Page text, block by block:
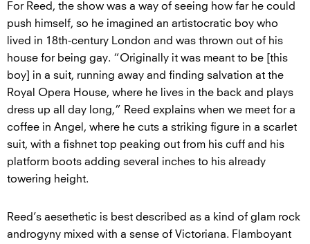
For Reed, the show was a way of seeing how far he could
push himself, so he imagined an artistocratic boy who
lived in 18th-century London and was thrown out of his
house for being gay. “Originally it was meant to be [this
boy] in a suit, running away and finding salvation at the
Royal Opera House, where he lives in the back and plays
dress up all day long,” Reed explains when we meet for a
coffee in Angel, where he cuts a striking figure in a scarlet
suit, with a fishnet top peaking out from his cuff and his
platform boots adding several inches to his already
towering height.
Reed’s aesethetic is best described as a kind of glam rock
androgyny mixed with a sense of Victoriana. Flamboyant